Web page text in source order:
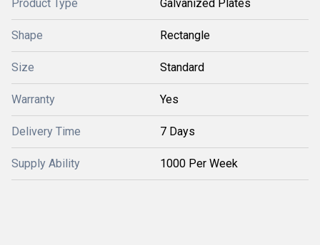
Product Type Galvanized Plates
Shape Rectangle
Size Standard
Warranty Yes
Delivery Time 7 Days
Supply Ability 1000 Per Week